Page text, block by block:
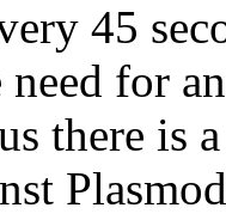
45
for
there is